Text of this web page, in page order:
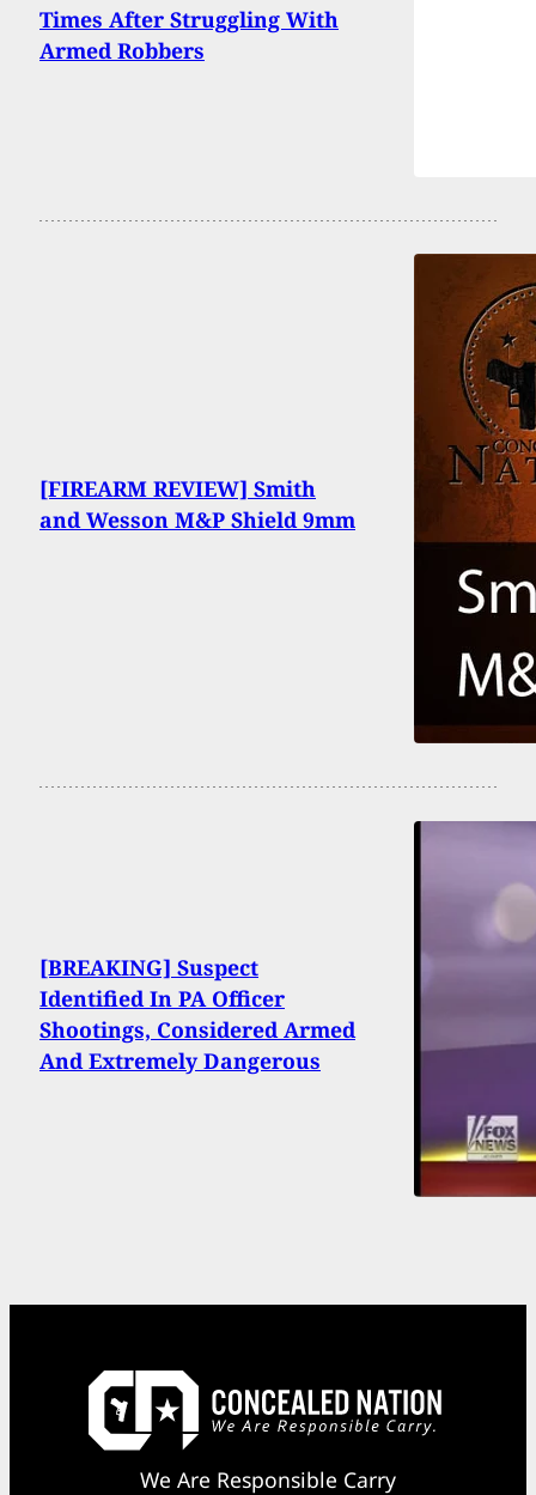
Times After Struggling With
Armed Robbers
[FIREARM REVIEW] Smith
and Wesson M&P Shield 9mm
[BREAKING] Suspect
Identified In PA Officer
Shootings, Considered Armed
And Extremely Dangerous
We Are Responsible Carry